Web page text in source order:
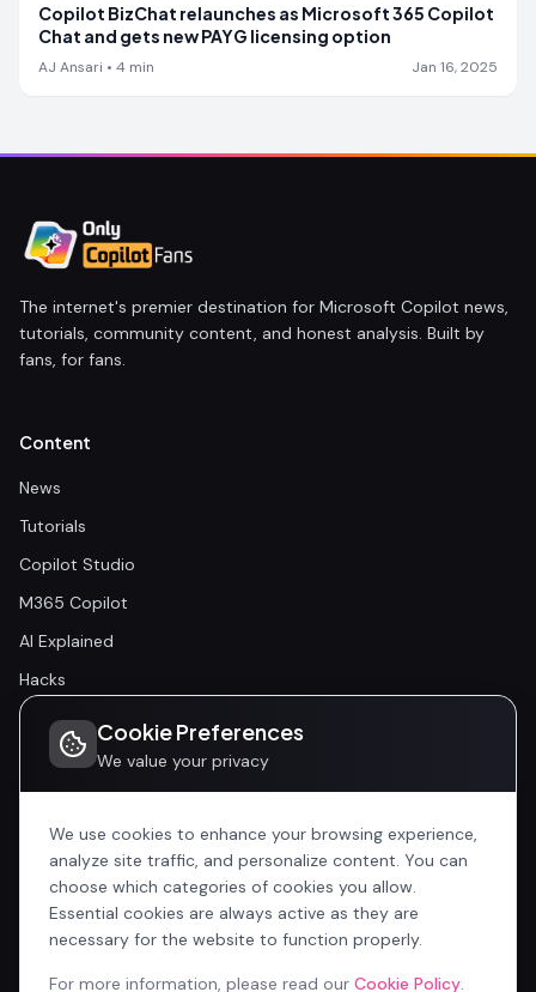
Copilot BizChat relaunches as Microsoft 365 Copilot
Chat and gets new PAYG licensing option
AJ Ansari • 4 min Jan 16, 2025
The internet's premier destination for Microsoft Copilot news,
tutorials, community content, and honest analysis. Built by
fans, for fans.
Content
News
Tutorials
Copilot Studio
M365 Copilot
AI Explained
Hacks
Community
Community
Events
Company
Home
All Articles
Cookie Preferences
We value your privacy
We use cookies to enhance your browsing experience,
analyze site traffic, and personalize content. You can
choose which categories of cookies you allow.
Essential cookies are always active as they are
necessary for the website to function properly.
For more information, please read our Cookie Policy.